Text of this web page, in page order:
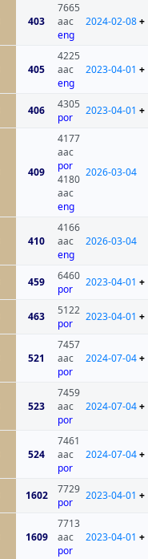
403
7665
aac
eng
2024-02-08+
405
4225
aac
eng
2023-04-01 +
406
4305
por
2023-04-01 +
409
4177
aac
por
4180
aac
eng
2026-03-04
410
4166
aac
eng
2026-03-04
459
6460
por
2023-04-01 +
463
5122
por
2023-04-01 +
521
7457
aac
por
2024-07-04+
523
7459
aac
por
2024-07-04+
524
7461
aac
por
2024-07-04+
1602
7729
por
2023-04-01 +
1609
7713
aac
por
2023-04-01 +